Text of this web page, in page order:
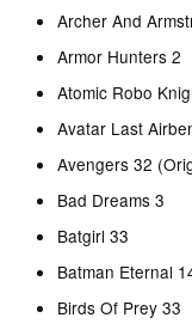
Archer And
Armor Hunters 2
Atomic Robo
Avatar Last
Avengers 32
Bad Dreams 3
Batgirl 33
Batman Eternal
Birds Of Prey 33